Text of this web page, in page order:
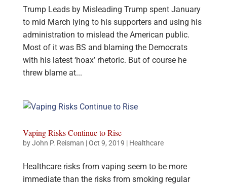
Trump Leads by Misleading Trump spent January
to mid March lying to his supporters and using his
administration to mislead the American public.
Most of it was BS and blaming the Democrats
with his latest ‘hoax’ rhetoric. But of course he
threw blame at...
Vaping Risks Continue to Rise
byJohn P. Reisman |Oct 9, 2019 | Healthcare
Healthcare risks from vaping seem to be more
immediate than the risks from smoking regular